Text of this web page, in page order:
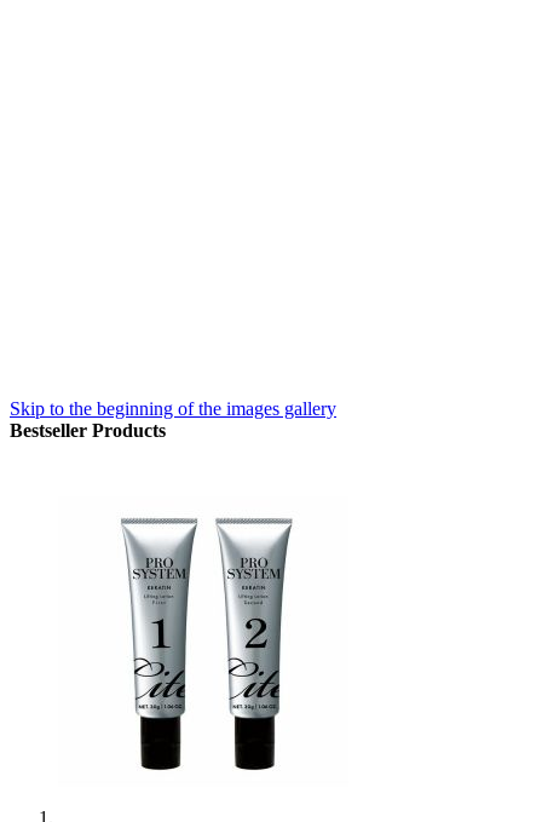
Skip to the beginning of the images gallery
Bestseller Products